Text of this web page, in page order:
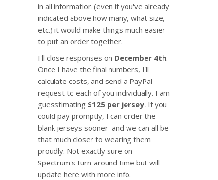
in all information (even if you've already
indicated above how many, what size,
etc.) it would make things much easier
to put an order together.
I'll close responses on December 4th.
Once I have the final numbers, I'll
calculate costs, and send a PayPal
request to each of you individually. I am
guesstimating $125 per jersey.If you
could pay promptly, I can order the
blank jerseys sooner, and we can all be
that much closer to wearing them
proudly. Not exactly sure on
Spectrum's turn-around time but will
update here with more info.